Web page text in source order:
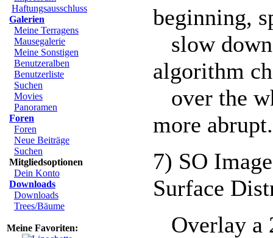
Haftungsausschluss
Galerien
Meine Terragens
Mausegalerie
Meine Sonstigen
Benutzeralben
Benutzerliste
Suchen
Movies
Panoramen
Foren
Foren
Neue Beiträge
Suchen
Mitgliedsoptionen
Dein Konto
Downloads
Downloads
Trees/Bäume
Meine Favoriten:
beginning,
slow
algorithm
over the
more abrupt.
7) SO
Surface
Overlay a